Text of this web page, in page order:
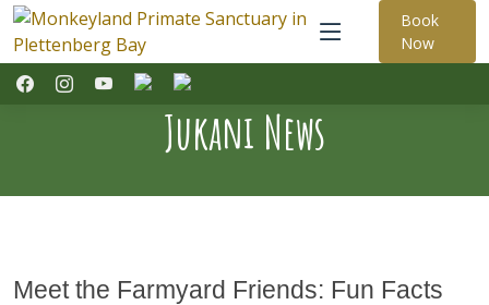
Book
Now
Jukani News
Meet the Farmyard Friends: Fun Facts